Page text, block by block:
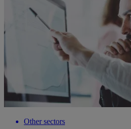
Other sectors